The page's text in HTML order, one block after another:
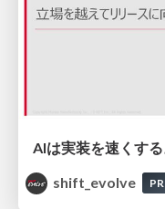
shift_evolve